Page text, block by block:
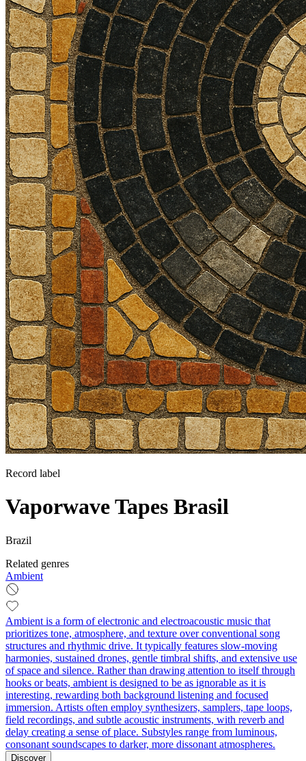
Record label
Vaporwave Tapes Brasil
Brazil
Related genres
Ambient
Ambient is a form of electronic and electroacoustic music that
prioritizes tone, atmosphere, and texture over conventional song
structures and rhythmic drive. It typically features slow-moving
harmonies, sustained drones, gentle timbral shifts, and extensive use
of space and silence. Rather than drawing attention to itself through
hooks or beats, ambient is designed to be as ignorable as it is
interesting, rewarding both background listening and focused
immersion. Artists often employ synthesizers, samplers, tape loops,
field recordings, and subtle acoustic instruments, with reverb and
delay creating a sense of place. Substyles range from luminous,
consonant soundscapes to darker, more dissonant atmospheres.
Discover